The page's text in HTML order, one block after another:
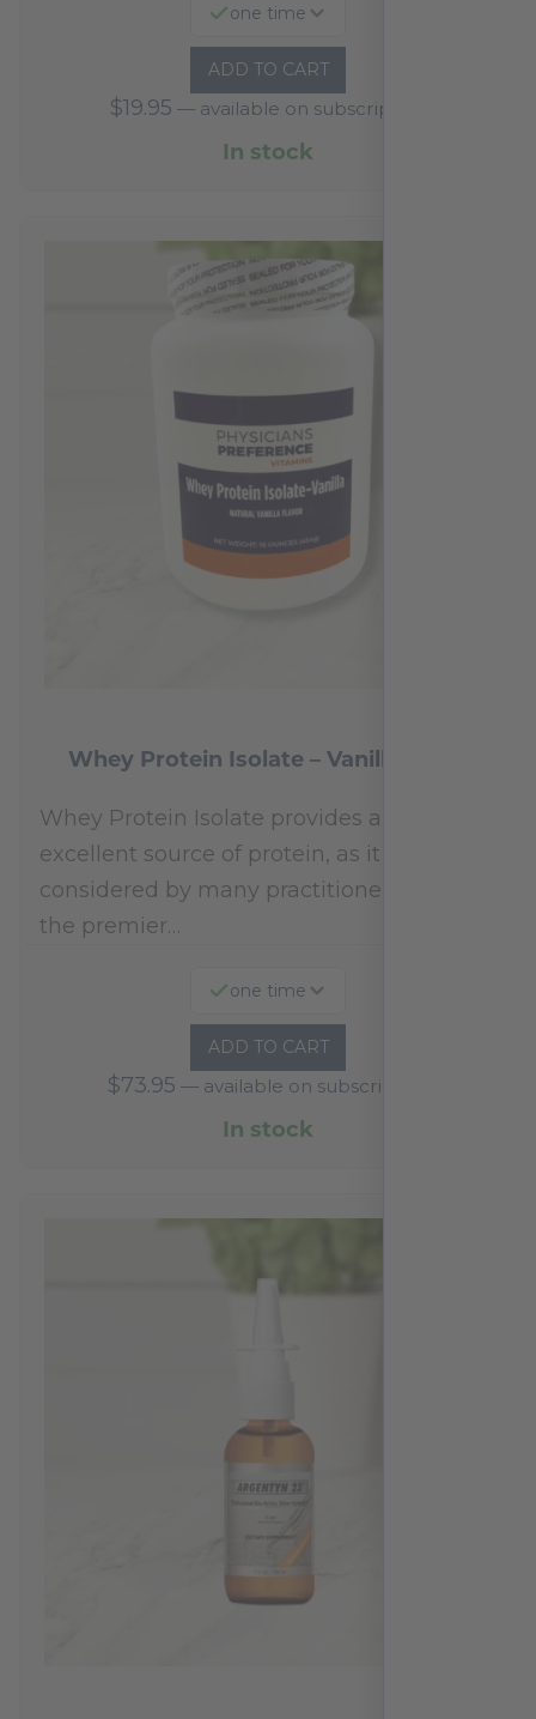
one time
ADD TO CART
$19.95 — available on subscription
In stock
Whey Protein Isolate – Vanilla 454 g
Whey Protein Isolate provides an
excellent source of protein, as it is
considered by many practitioners to be
the premier…
one time
ADD TO CART
$73.95 —available on subscription
In stock